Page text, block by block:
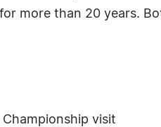
more than 20 years.
visit